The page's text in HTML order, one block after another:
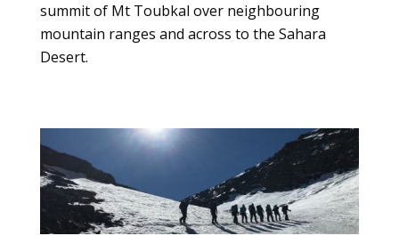
summit of Mt Toubkal over neighbouring
mountain ranges and across to the Sahara
Desert.